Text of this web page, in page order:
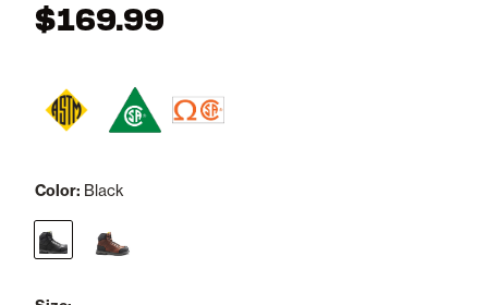
$169.99
Color: Black